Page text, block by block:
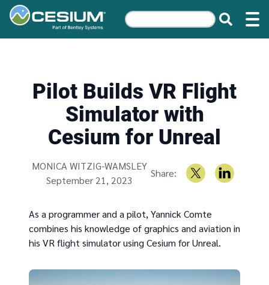
Pilot Builds VR Flight
Simulator with
Cesium for Unreal
Written by
MONICA WITZIG-WAMSLEY
September 21, 2023
Share:
As a programmer and a pilot, Yannick Comte
combines his knowledge of graphics and aviation in
his VR flight simulator using Cesium for Unreal.